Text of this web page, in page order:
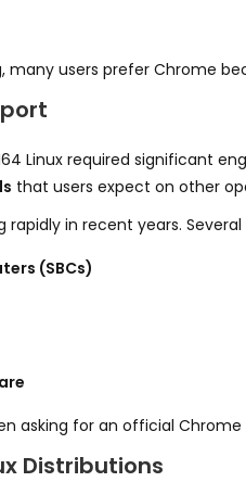
many users prefer Chrome
Linux required significant
that users expect on other
rapidly in recent years.
(SBCs)
asking for an official Chrome
Distributions